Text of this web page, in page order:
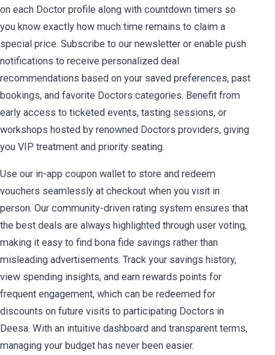
on each Doctor profile along with countdown timers so
you know exactly how much time remains to claim a
special price. Subscribe to our newsletter or enable push
notifications to receive personalized deal
recommendations based on your saved preferences, past
bookings, and favorite Doctors categories. Benefit from
early access to ticketed events, tasting sessions, or
workshops hosted by renowned Doctors providers, giving
you VIP treatment and priority seating.
Use our in-app coupon wallet to store and redeem
vouchers seamlessly at checkout when you visit in
person. Our community-driven rating system ensures that
the best deals are always highlighted through user voting,
making it easy to find bona fide savings rather than
misleading advertisements. Track your savings history,
view spending insights, and earn rewards points for
frequent engagement, which can be redeemed for
discounts on future visits to participating Doctors in
Deesa. With an intuitive dashboard and transparent terms,
managing your budget has never been easier.